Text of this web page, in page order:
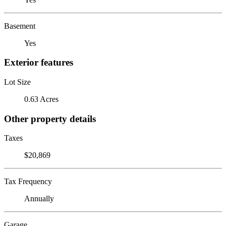
Basement
Yes
Exterior features
Lot Size
0.63 Acres
Other property details
Taxes
$20,869
Tax Frequency
Annually